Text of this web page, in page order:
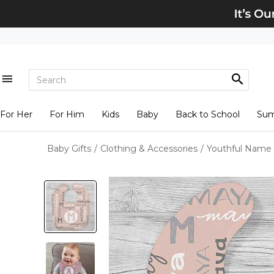
For Her For Him Kids Baby Back to School
Baby Gifts / Clothing & Accessories / Youthful Name